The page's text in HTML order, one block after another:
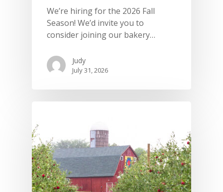
We’re hiring for the 2026 Fall
Season! We’d invite you to
consider joining our bakery…
Judy
July 31, 2026